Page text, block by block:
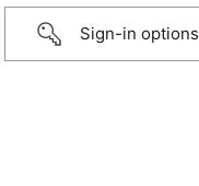
Sign-in options